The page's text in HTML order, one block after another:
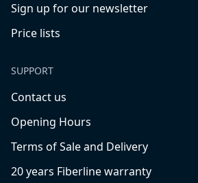
Sign up for our newsletter
Price lists
SUPPORT
Contact us
Opening Hours
Terms of Sale and Delivery
20 years Fiberline warranty